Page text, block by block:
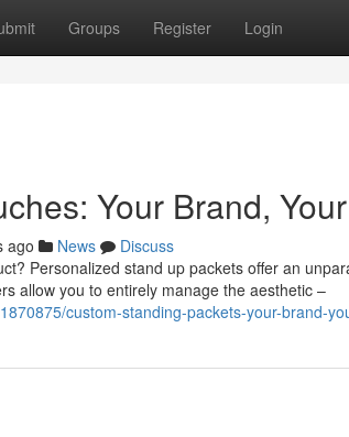
Groups Register Login
Your Brand,
ago News
Discuss
Personalized stand up packets offer an
allow you to entirely manage the aesthetic –
custom-standing-packets-your-brand-